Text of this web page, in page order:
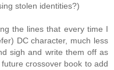
stolen identities?)
the lines that every time I
DC character, much less
sigh and write them off as
crossover book to add